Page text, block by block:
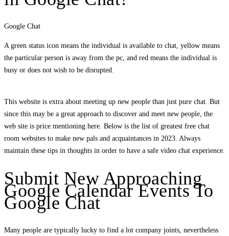
Google Chat
A green status icon means the individual is available to chat, yellow means
the particular person is away from the pc, and red means the individual is
busy or does not wish to be disrupted.
This website is extra about meeting up new people than just pure chat. But
since this may be a great approach to discover and meet new people, the
web site is price mentioning here. Below is the list of greatest free chat
room websites to make new pals and acquaintances in 2023. Always
maintain these tips in thoughts in order to have a safe video chat experience.
Submit New Approaching
Google Calendar Events To
Google Chat
Many people are typically lucky to find a lot company joints, nevertheless